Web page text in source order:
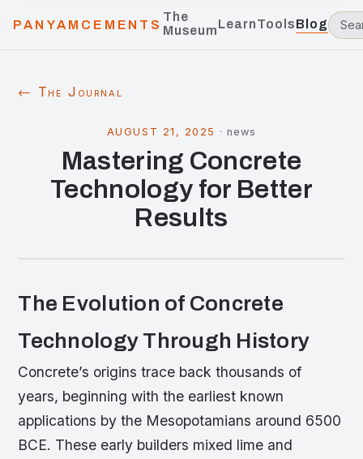
PANYAMCEMENTS
The
MuseumLearnToolsBlog
← The Journal
AUGUST 21, 2025 · news
Mastering Concrete
Technology for Better
Results
The Evolution of Concrete
Technology Through History
Concrete’s origins trace back thousands of
years, beginning with the earliest known
applications by the Mesopotamians around 6500
BCE. These early builders mixed lime and